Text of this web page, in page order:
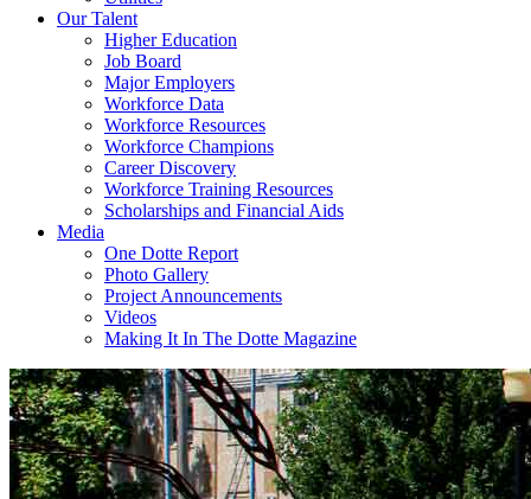
Our Talent
Higher Education
Job Board
Major Employers
Workforce Data
Workforce Resources
Workforce Champions
Career Discovery
Workforce Training Resources
Scholarships and Financial Aids
Media
One Dotte Report
Photo Gallery
Project Announcements
Videos
Making It In The Dotte Magazine